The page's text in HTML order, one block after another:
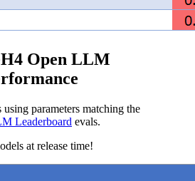
Open LLM
parameters matching the
Leaderboard evals.
at release time!